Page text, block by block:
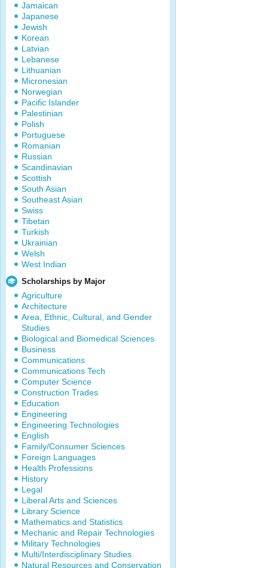
Jamaican
Japanese
Jewish
Korean
Latvian
Lebanese
Lithuanian
Micronesian
Norwegian
Pacific Islander
Palestinian
Polish
Portuguese
Romanian
Russian
Scandinavian
Scottish
South Asian
Southeast Asian
Swiss
Tibetan
Turkish
Ukrainian
Welsh
West Indian
Scholarships by Major
Agriculture
Architecture
Area, Ethnic, Cultural, and Gender
Studies
Biological and Biomedical Sciences
Business
Communications
Communications Tech
Computer Science
Construction Trades
Education
Engineering
Engineering Technologies
English
Family/Consumer Sciences
Foreign Languages
Health Professions
History
Legal
Liberal Arts and Sciences
Library Science
Mathematics and Statistics
Mechanic and Repair Technologies
Military Technologies
Multi/Interdisciplinary Studies
Natural Resources and Conservation